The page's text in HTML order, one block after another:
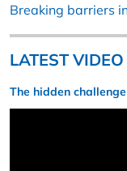
Breaking barriers
LATEST VIDEO
The hidden